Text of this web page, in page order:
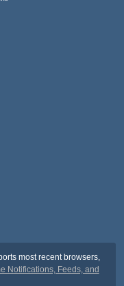
most recent browsers,
Notifications, Feeds, and